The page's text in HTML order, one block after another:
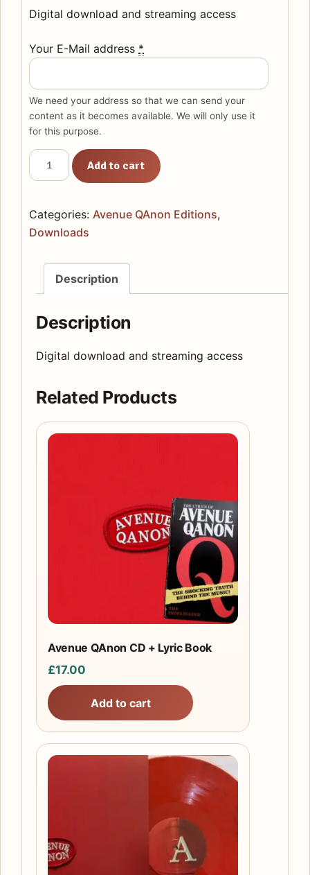
Digital download and streaming access
Your E-Mail address *
We need your address so that we can send your
content as it becomes available. We will only use it
for this purpose.
AVENUE
QANON:
Only
digital
edition
quantity
Add to cart
Categories: Avenue QAnon Editions,
Downloads
Description
Description
Digital download and streaming access
Related Products
Avenue QAnon CD + Lyric Book
£17.00
Add to cart